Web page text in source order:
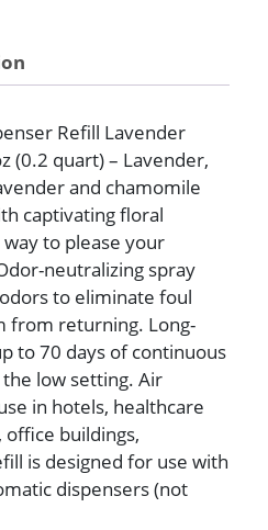
Refill Lavender
(0.2 quart) – Lavender,
and chamomile
captivating floral
to please your
neutralizing spray
to eliminate foul
from returning. Long-
to 70 days of continuous
low setting. Air
in hotels, healthcare
buildings,
is designed for use with
dispensers (not